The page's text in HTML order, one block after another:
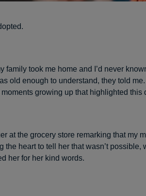
family took me home and I’d never
old enough to understand, they told
growing up that highlighted this
at the grocery store remarking that my
the heart to tell her that wasn’t possible,
her for her kind words.